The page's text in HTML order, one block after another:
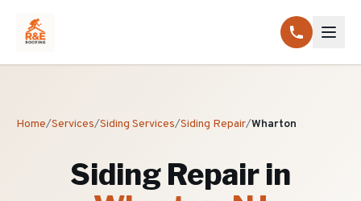
Home/Services/Siding Services/Siding Repair/Wharton
Siding Repair in